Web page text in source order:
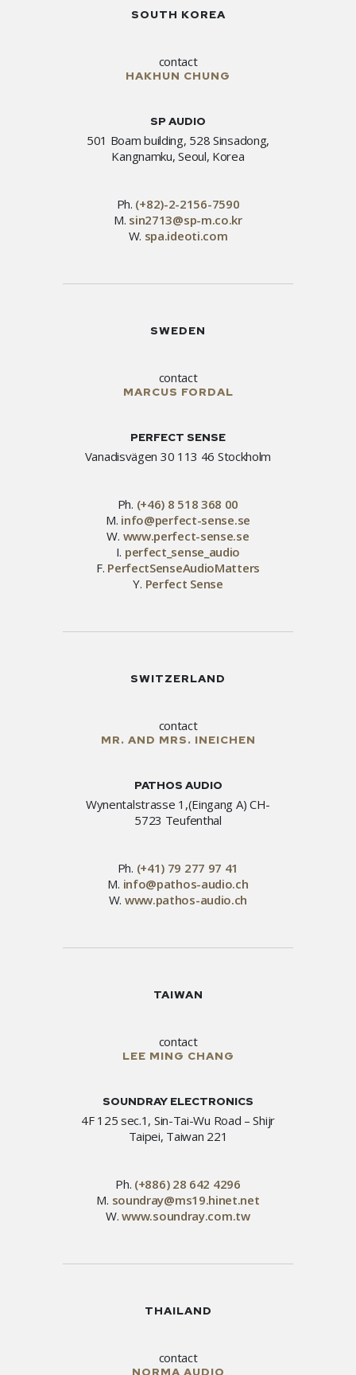
SOUTH KOREA
contact
HAKHUN CHUNG
SP AUDIO
501 Boam building, 528 Sinsadong,
Kangnamku, Seoul, Korea
Ph. (+82)-2-2156-7590
M. sin2713@sp-m.co.kr
W. spa.ideoti.com
SWEDEN
contact
MARCUS FORDAL
PERFECT SENSE
Vanadisvägen 30 113 46 Stockholm
Ph. (+46) 8 518 368 00
M. info@perfect-sense.se
W. www.perfect-sense.se
I. perfect_sense_audio
F. PerfectSenseAudioMatters
Y. Perfect Sense
SWITZERLAND
contact
MR. AND MRS. INEICHEN
PATHOS AUDIO
Wynentalstrasse 1,(Eingang A) CH-
5723 Teufenthal
Ph. (+41) 79 277 97 41
M. info@pathos-audio.ch
W. www.pathos-audio.ch
TAIWAN
contact
LEE MING CHANG
SOUNDRAY ELECTRONICS
4F 125 sec.1, Sin-Tai-Wu Road – Shijr
Taipei, Taiwan 221
Ph. (+886) 28 642 4296
M. soundray@ms19.hinet.net
W.www.soundray.com.tw
THAILAND
contact
NORMA AUDIO